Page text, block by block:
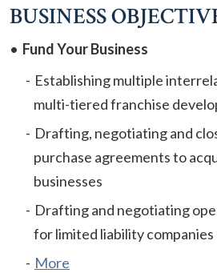
BUSINESS
Fund Your Business
Establishing multiple
multi-tiered franchise
Drafting, negotiating and
purchase agreements to
businesses
Drafting and negotiating
for limited liability companies
More